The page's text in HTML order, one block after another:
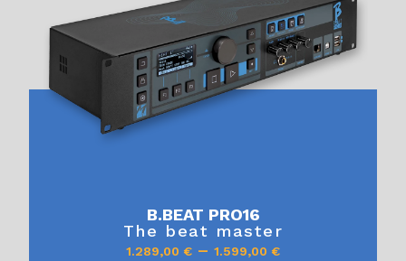
B.BEAT PRO16
The beat master
1.289,00 € – 1.599,00 €